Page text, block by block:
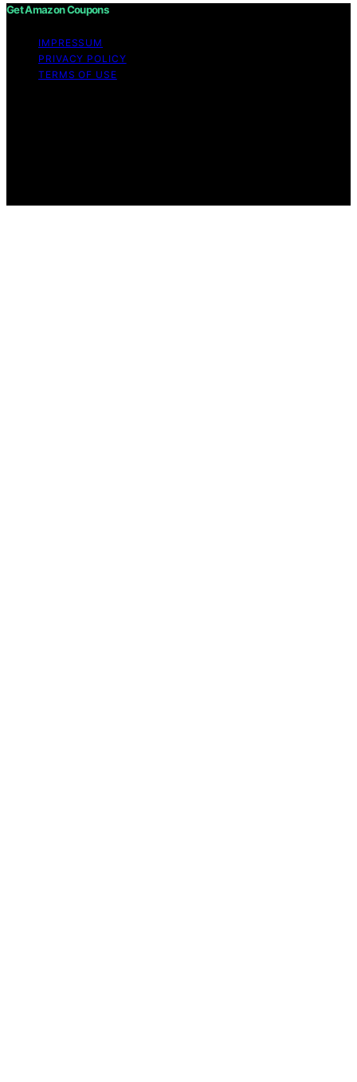
Get Amazon Coupons
IMPRESSUM
PRIVACY POLICY
TERMS OF USE